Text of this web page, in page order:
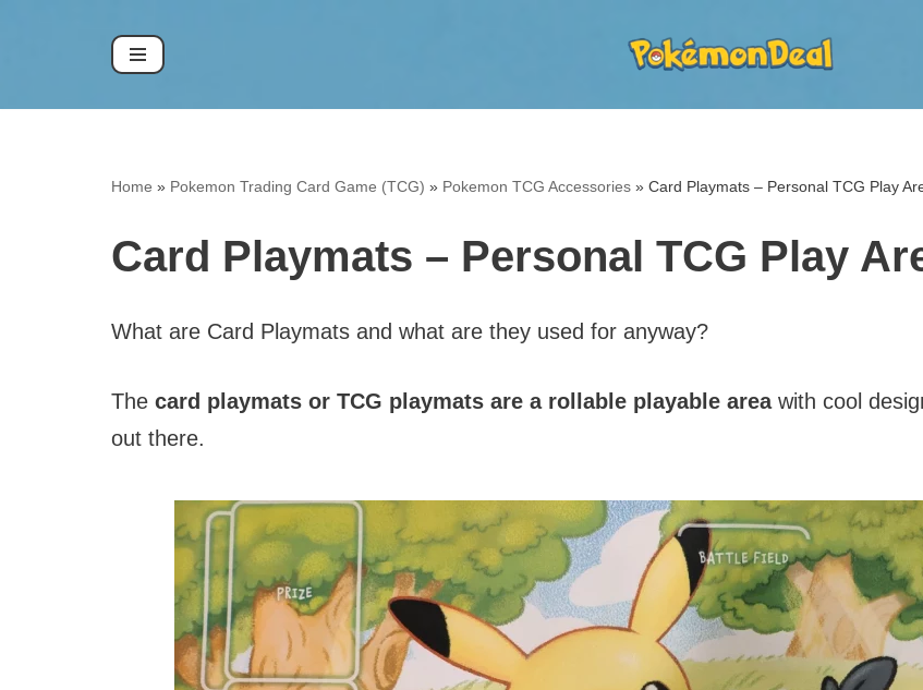
Home » Pokemon Trading Card Game (TCG) » Pokemon TCG Accessories » Card Playmats – Personal TCG Play
Card Playmats – Personal TCG Play
What are Card Playmats and what are they used for anyway?
The card playmats or TCG playmats are a rollable playable areawith cool
out there.